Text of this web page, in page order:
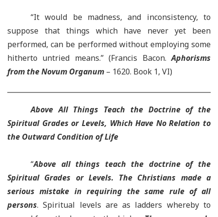
“It would be madness, and inconsistency, to
suppose that things which have never yet been
performed, can be performed without employing some
hitherto untried means.” (Francis Bacon.Aphorisms
from the Novum Organum – 1620. Book 1, VI)
Above All Things Teach the Doctrine of the
Spiritual Grades or Levels, Which Have No Relation to
the Outward Condition of Life
“Above all things teach the doctrine of the
Spiritual Grades or Levels. The Christians made a
serious mistake in requiring the same rule of all
persons. Spiritual levels are as ladders whereby to